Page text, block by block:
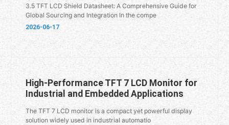
3.5 TFT LCD Shield Datasheet: A Comprehensive Guide for
Global Sourcing and Integration In the compe
2026-06-17
High-Performance TFT 7 LCD Monitor for
Industrial and Embedded Applications
The TFT 7 LCD monitor is a compact yet powerful display
solution widely used in industrial automatio